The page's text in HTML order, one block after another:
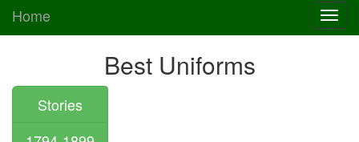
Home
Best Uniforms
Stories